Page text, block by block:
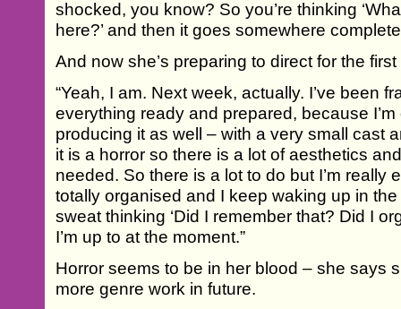
shocked, you know? So you’re thinking
here?’ and then it goes somewhere
And now she’s preparing to direct for the first
“Yeah, I am. Next week, actually. I’ve been
everything ready and prepared, because
producing it as well – with a very small cast
it is a horror so there is a lot of aesthetics
needed. So there is a lot to do but I’m really
totally organised and I keep waking up in
sweat thinking ‘Did I remember that? Did I
I’m up to at the moment.”
Horror seems to be in her blood – she says
more genre work in future.